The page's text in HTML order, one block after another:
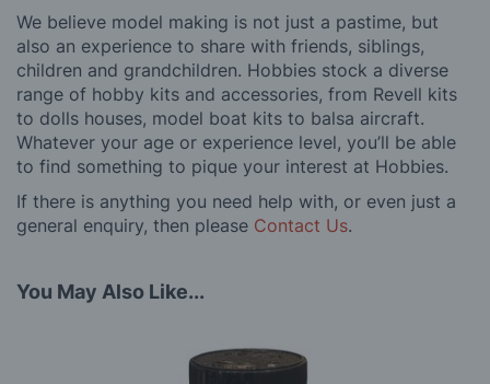
We believe model making is not just a pastime, but
also an experience to share with friends, siblings,
children and grandchildren. Hobbies stock a diverse
range of hobby kits and accessories, from Revell kits
to dolls houses, model boat kits to balsa aircraft.
Whatever your age or experience level, you’ll be able
to find something to pique your interest at Hobbies.
If there is anything you need help with, or even just a
general enquiry, then please Contact Us.
You May Also Like...